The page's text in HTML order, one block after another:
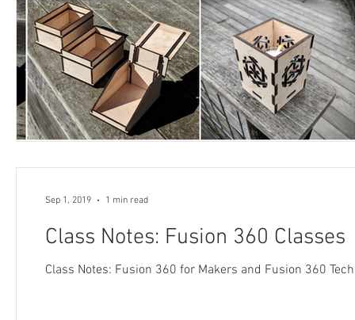
Class Notes: Fusion 360 Classes
Class Notes: Fusion 360 for Makers and Fusion 360
Sep 1, 2019 1 min read